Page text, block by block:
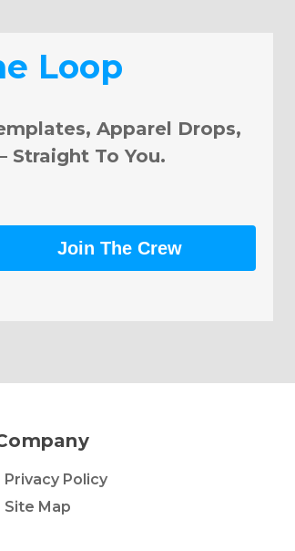
Loop
Apparel Drops,
Straight To You.
Join The Crew
Privacy Policy
Site Map